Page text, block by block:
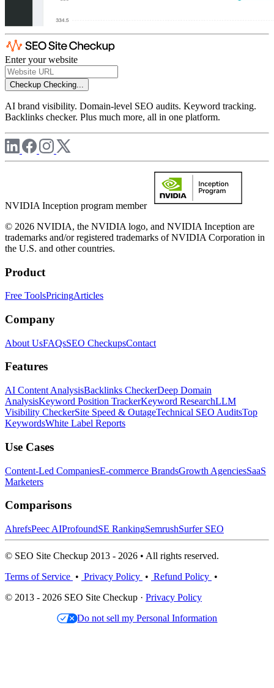
Enter your website
Checkup Checking...
AI brand visibility. Domain-level SEO audits. Keyword tracking.
Backlinks checker. Plus much more, all in one platform.
NVIDIA Inception program member
© 2026 NVIDIA, the NVIDIA logo, and NVIDIA Inception are
trademarks and/or registered trademarks of NVIDIA Corporation in
the U.S. and other countries.
Product
Free ToolsPricingArticles
Company
About UsFAQsSEO CheckupsContact
Features
AI Content AnalysisBacklinks CheckerDeep Domain
AnalysisKeyword Position TrackerKeyword ResearchLLM
Visibility CheckerSite Speed & OutageTechnical SEO AuditsTop
KeywordsWhite Label Reports
Use Cases
Content-Led CompaniesE-commerce BrandsGrowth AgenciesSaaS
Marketers
Comparisons
AhrefsPeec AIProfoundSE RankingSemrushSurfer SEO
© SEO Site Checkup 2013 - 2026 • All rights reserved.
Terms of Service • Privacy Policy • Refund Policy •
© 2013 - 2026 SEO Site Checkup · Privacy Policy
Do not sell my Personal Information